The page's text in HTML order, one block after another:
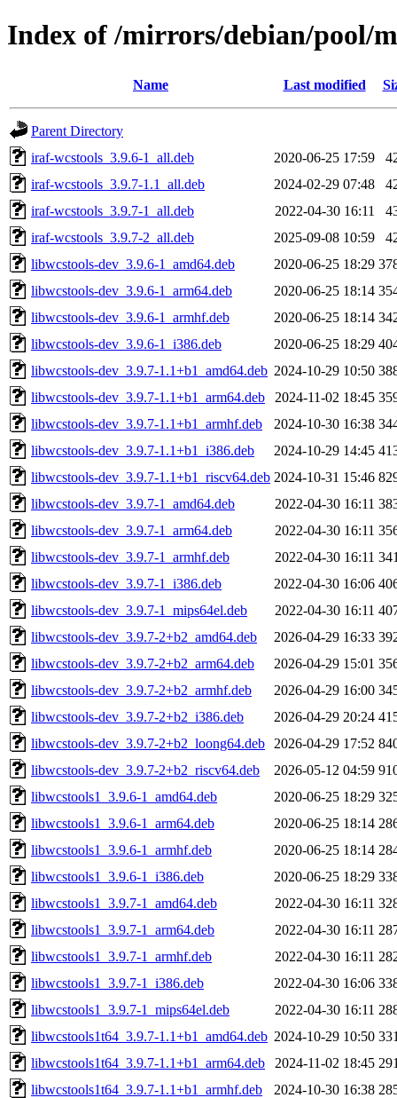
Index of /mirrors/debian/pool/
Name Last modified
Parent Directory
iraf-wcstools_3.9.6-1_all.deb
2020-06-25 17:59
iraf-wcstools_3.9.7-1.1_all.deb
2024-02-29 07:48
iraf-wcstools_3.9.7-1_all.deb
2022-04-30 16:11
iraf-wcstools_3.9.7-2_all.deb
2025-09-08 10:59
libwcstools-dev_3.9.6-1_amd64.deb
2020-06-25 18:29
libwcstools-dev_3.9.6-1_arm64.deb
2020-06-25 18:14
libwcstools-dev_3.9.6-1_armhf.deb
2020-06-25 18:14
libwcstools-dev_3.9.6-1_i386.deb
2020-06-25 18:29
libwcstools-dev_3.9.7-1.1+b1_amd64.deb 2024-10-29 10:50
libwcstools-dev_3.9.7-1.1+b1_arm64.deb
2024-11-02 18:45
libwcstools-dev_3.9.7-1.1+b1_armhf.deb
2024-10-30 16:38
libwcstools-dev_3.9.7-1.1+b1_i386.deb
2024-10-29 14:45
libwcstools-dev_3.9.7-1.1+b1_riscv64.deb 2024-10-31 15:46
libwcstools-dev_3.9.7-1_amd64.deb
2022-04-30 16:11
libwcstools-dev_3.9.7-1_arm64.deb
2022-04-30 16:11
libwcstools-dev_3.9.7-1_armhf.deb
2022-04-30 16:11
libwcstools-dev_3.9.7-1_i386.deb
2022-04-30 16:06
libwcstools-dev_3.9.7-1_mips64el.deb
2022-04-30 16:11
libwcstools-dev_3.9.7-2+b2_amd64.deb
2026-04-29 16:33
libwcstools-dev_3.9.7-2+b2_arm64.deb
2026-04-29 15:01
libwcstools-dev_3.9.7-2+b2_armhf.deb
2026-04-29 16:00
libwcstools-dev_3.9.7-2+b2_i386.deb
2026-04-29 20:24
libwcstools-dev_3.9.7-2+b2_loong64.deb
2026-04-29 17:52
libwcstools-dev_3.9.7-2+b2_riscv64.deb
2026-05-12 04:59
libwcstools1_3.9.6-1_amd64.deb
2020-06-25 18:29
libwcstools1_3.9.6-1_arm64.deb
2020-06-25 18:14
libwcstools1_3.9.6-1_armhf.deb
2020-06-25 18:14
libwcstools1_3.9.6-1_i386.deb
2020-06-25 18:29
libwcstools1_3.9.7-1_amd64.deb
2022-04-30 16:11
libwcstools1_3.9.7-1_arm64.deb
2022-04-30 16:11
libwcstools1_3.9.7-1_armhf.deb
2022-04-30 16:11
libwcstools1_3.9.7-1_i386.deb
2022-04-30 16:06
libwcstools1_3.9.7-1_mips64el.deb
2022-04-30 16:11
libwcstools1t64_3.9.7-1.1+b1_amd64.deb 2024-10-29 10:50
libwcstools1t64_3.9.7-1.1+b1_arm64.deb
2024-11-02 18:45
libwcstools1t64_3.9.7-1.1+b1_armhf.deb
2024-10-30 16:38